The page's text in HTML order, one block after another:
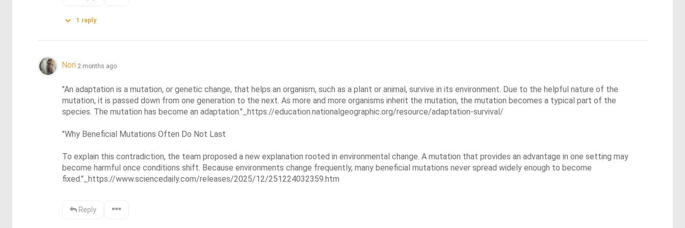
1 reply
Nori 2 months ago
"An adaptation is a mutation, or genetic change, that helps an organism, such as a plant or animal, survive in its environment. Due to the helpful nature of the
mutation, it is passed down from one generation to the next. As more and more organisms inherit the mutation, the mutation becomes a typical part of the
species. The mutation has become an adaptation."_https://education.nationalgeographic.org/resource/adaptation-survival/
"Why Beneficial Mutations Often Do Not Last
To explain this contradiction, the team proposed a new explanation rooted in environmental change. A mutation that provides an advantage in one setting may
become harmful once conditions shift. Because environments change frequently, many beneficial mutations never spread widely enough to become
fixed."_https://www.sciencedaily.com/releases/2025/12/251224032359.htm
Reply